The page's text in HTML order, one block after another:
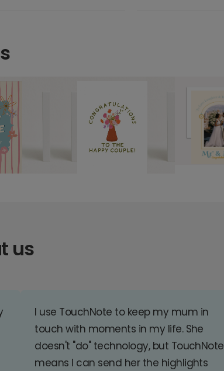
us
I use TouchNote to keep my mum in
touch with moments in my life. She
doesn't "do" technology, but TouchNote
means I can send her the highlights